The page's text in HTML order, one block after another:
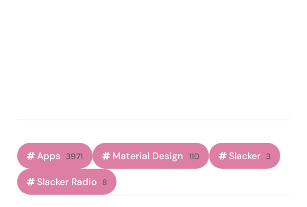
Apps 3971 Material Design 110 Slacker 3
Slacker Radio 8